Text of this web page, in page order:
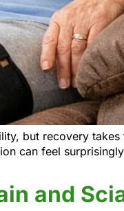
but recovery
can feel
and